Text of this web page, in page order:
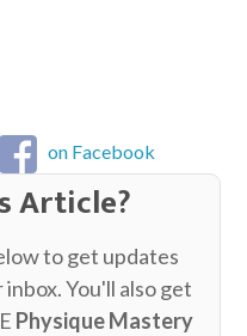
on Facebook
Article?
to get updates
You'll also get
Physique Mastery